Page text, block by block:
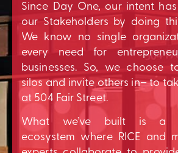
Since Day One, our intent
our Stakeholders by doing
We know no single
every need for
businesses. So, we choose
silos and invite others in– to
at 504 Fair Street.
What we’ve built is a
ecosystem where RICE and